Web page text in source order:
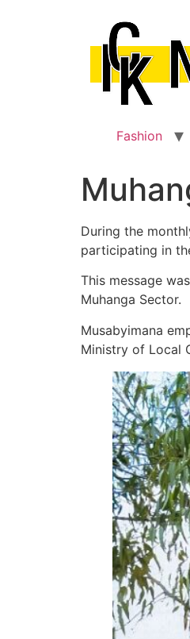
Fashion
During the
participating in
This message
Muhanga Sector.
Musabyimana
Ministry of Local